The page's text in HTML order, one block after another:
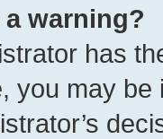
warning?
has
you may